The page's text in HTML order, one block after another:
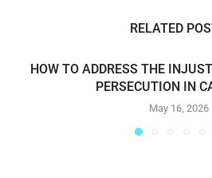
RELATED
HOW TO ADDRESS THE
PERSECUTION IN
May 16, 2026